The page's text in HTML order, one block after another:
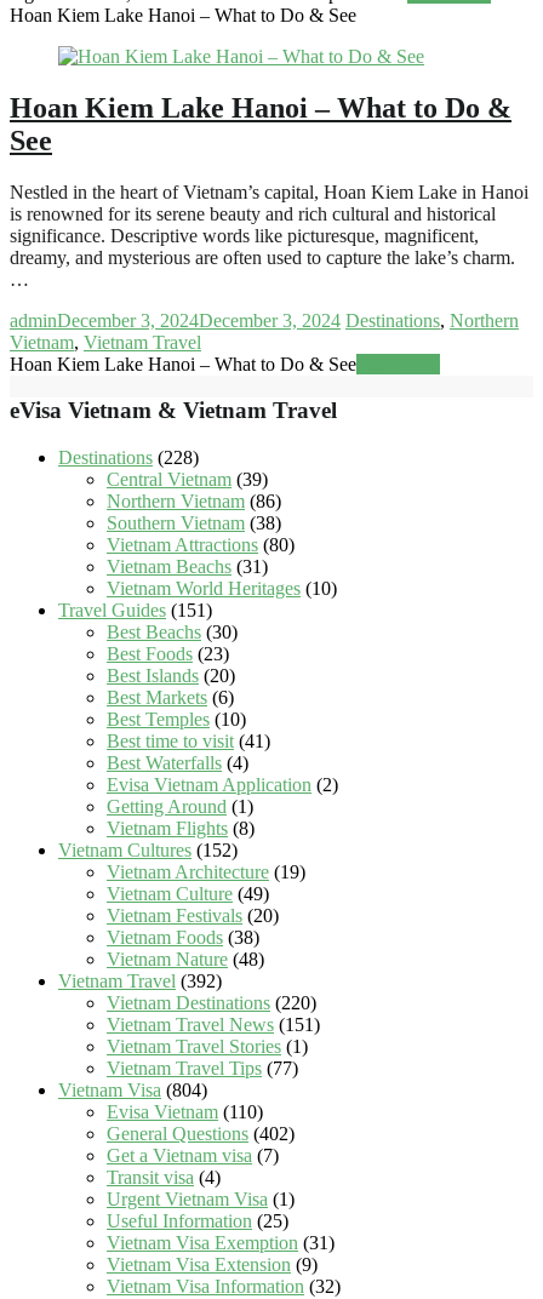
Hoan Kiem Lake Hanoi – What to Do & See
Hoan Kiem Lake Hanoi – What to Do &
See
Nestled in the heart of Vietnam’s capital, Hoan Kiem Lake in Hanoi
is renowned for its serene beauty and rich cultural and historical
significance. Descriptive words like picturesque, magnificent,
dreamy, and mysterious are often used to capture the lake’s charm.
…
adminDecember 3, 2024December 3, 2024 Destinations, Northern
Vietnam, Vietnam Travel
Hoan Kiem Lake Hanoi – What to Do & See
eVisa Vietnam & Vietnam Travel
Destinations (228)
Central Vietnam (39)
Northern Vietnam (86)
Southern Vietnam (38)
Vietnam Attractions (80)
Vietnam Beachs (31)
Vietnam World Heritages (10)
Travel Guides (151)
Best Beachs (30)
Best Foods (23)
Best Islands (20)
Best Markets (6)
Best Temples (10)
Best time to visit (41)
Best Waterfalls (4)
Evisa Vietnam Application (2)
Getting Around (1)
Vietnam Flights (8)
Vietnam Cultures (152)
Vietnam Architecture (19)
Vietnam Culture (49)
Vietnam Festivals (20)
Vietnam Foods (38)
Vietnam Nature (48)
Vietnam Travel (392)
Vietnam Destinations (220)
Vietnam Travel News (151)
Vietnam Travel Stories (1)
Vietnam Travel Tips (77)
Vietnam Visa (804)
Evisa Vietnam (110)
General Questions (402)
Get a Vietnam visa (7)
Transit visa (4)
Urgent Vietnam Visa (1)
Useful Information (25)
Vietnam Visa Exemption (31)
Vietnam Visa Extension (9)
Vietnam Visa Information (32)